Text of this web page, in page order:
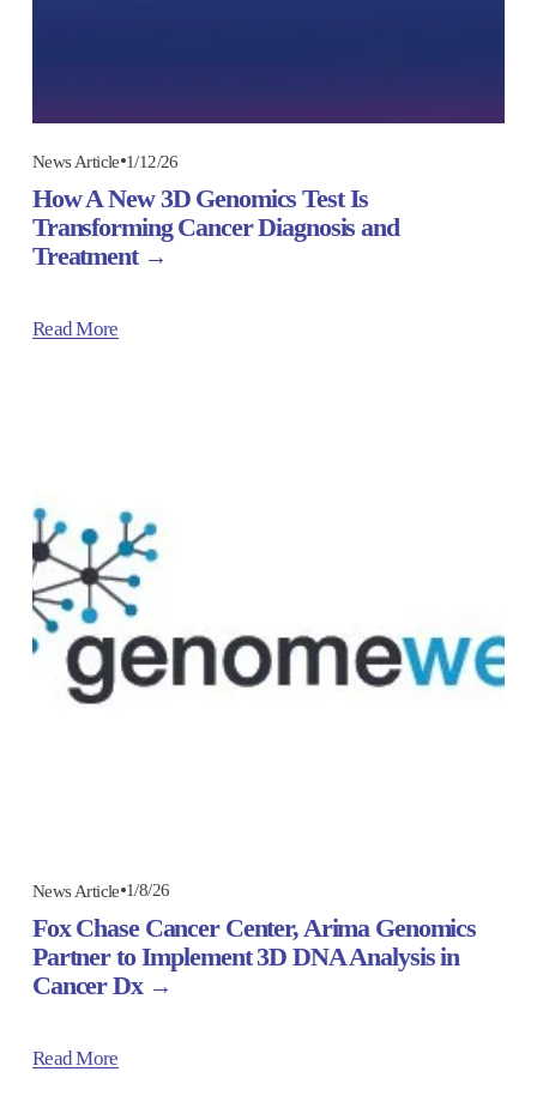
News Article 1/12/26
How A New 3D Genomics Test Is
Transforming Cancer Diagnosis and
Treatment
Read More
News Article 1/8/26
Fox Chase Cancer Center, Arima Genomics
Partner to Implement 3D DNA Analysis in
Cancer Dx
Read More